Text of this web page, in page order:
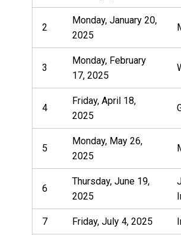
2
Monday, January 20,
2025
3
Monday, February
17, 2025
4
Friday, April 18,
2025
5
Monday, May 26,
2025
6
Thursday, June 19,
2025
7 Friday, July 4, 2025